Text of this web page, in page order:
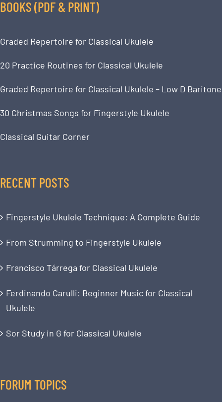
BOOKS (PDF & PRINT)
Graded Repertoire for Classical Ukulele
20 Practice Routines for Classical Ukulele
Graded Repertoire for Classical Ukulele – Low D Baritone
30 Christmas Songs for Fingerstyle Ukulele
Classical Guitar Corner
RECENT POSTS
Fingerstyle Ukulele Technique: A Complete Guide
From Strumming to Fingerstyle Ukulele
Francisco Tárrega for Classical Ukulele
Ferdinando Carulli: Beginner Music for Classical
Ukulele
Sor Study in G for Classical Ukulele
FORUM TOPICS